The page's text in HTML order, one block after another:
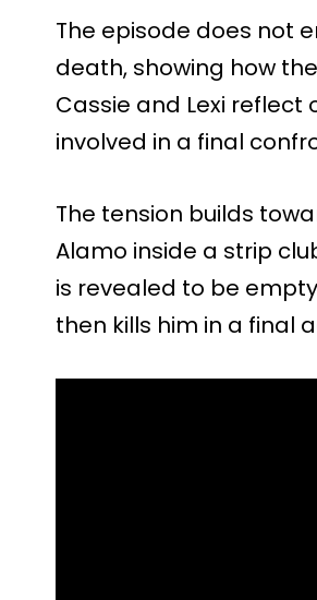
The episode does not
death, showing how
Cassie and Lexi reflect
involved in a final
The tension builds
Alamo inside a strip
is revealed to be
then kills him in a final